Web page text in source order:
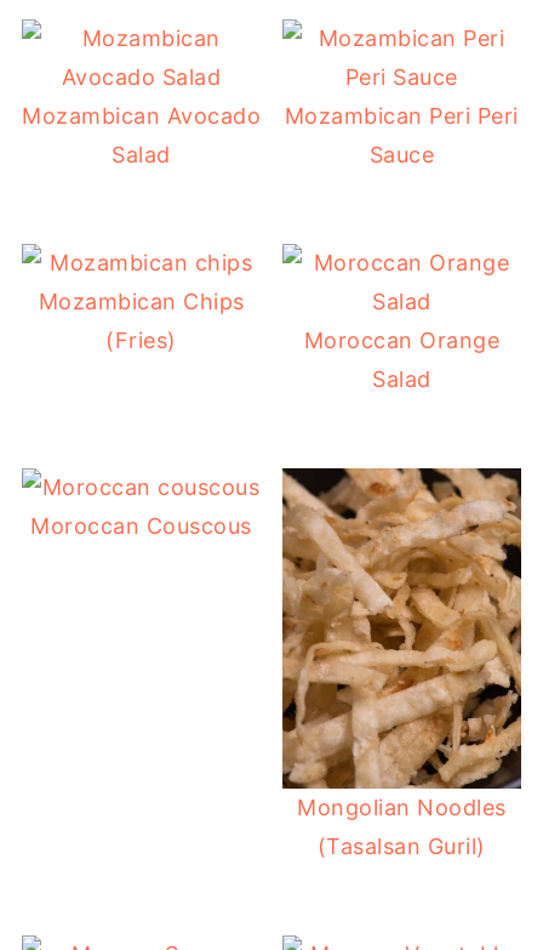
Mozambican Avocado
Salad
Mozambican Peri Peri
Sauce
Mozambican Chips
(Fries)
Moroccan Orange
Salad
Moroccan Couscous
Mongolian Noodles
(Tasalsan Guril)